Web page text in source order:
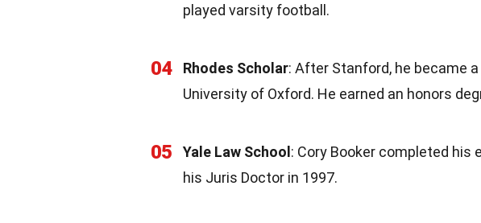
played varsity football.
04 Rhodes Scholar: After Stanford, he became
University of Oxford. He earned an honors
05 Yale Law School: Cory Booker completed his
his Juris Doctor in 1997.